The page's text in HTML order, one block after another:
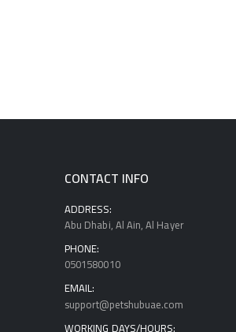
CONTACT INFO
ADDRESS:
Abu Dhabi, Al Ain, Al Hayer
PHONE:
0501580010
EMAIL:
support@petshubuae.com
WORKING DAYS/HOURS: